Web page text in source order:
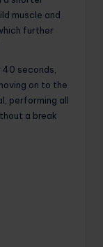
muscle and
further
seconds,
on to the
performing all
a break